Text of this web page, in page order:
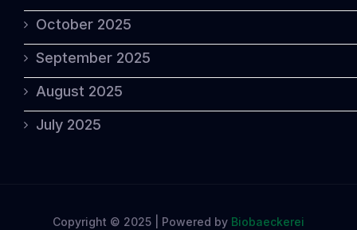
October 2025
September 2025
August 2025
July 2025
Copyright © 2025 | Powered by Biobaeckerei